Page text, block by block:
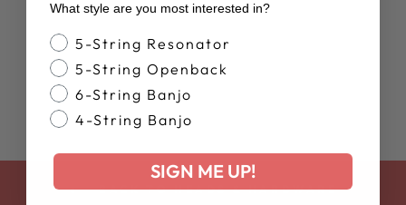
CURLY MAPLE -
EAGLE II STAIN
$79.00
BACK TO HEADS & HARDWARE
What style are you most interested in?
Banjo Style
5-String Resonator
5-String Openback
6-String Banjo
4-String Banjo
SIGN ME UP!